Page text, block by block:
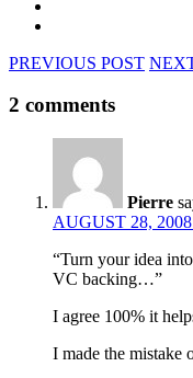
PREVIOUS POST
2 comments
Pierre
AUGUST 28,
“Turn your idea
VC backing…”
I agree 100% it
I made the mistake